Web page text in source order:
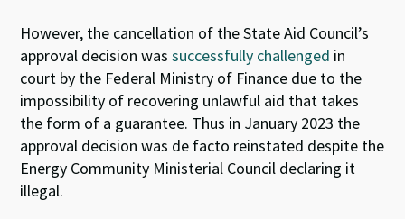
However, the cancellation of theState Aid Council’s
approval decision wassuccessfully challenged in
court by the Federal Ministry of Finance due to the
impossibility of recovering unlawful aid that takes
the form of a guarantee. Thus in January 2023 the
approval decision was de facto reinstated despite the
Energy Community Ministerial Council declaring it
illegal.